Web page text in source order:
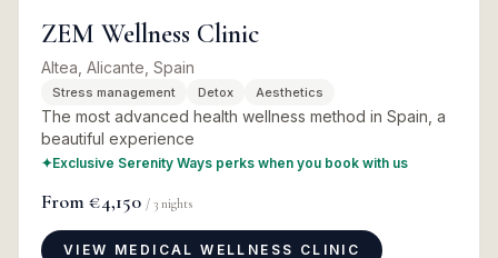
ZEM Wellness Clinic
Altea, Alicante, Spain
Stress management Detox Aesthetics
The most advanced health wellness method in Spain, a
beautiful experience
✦Exclusive Serenity Ways perks when you book with us
From €4,150 / 3 nights
VIEW MEDICAL WELLNESS CLINIC